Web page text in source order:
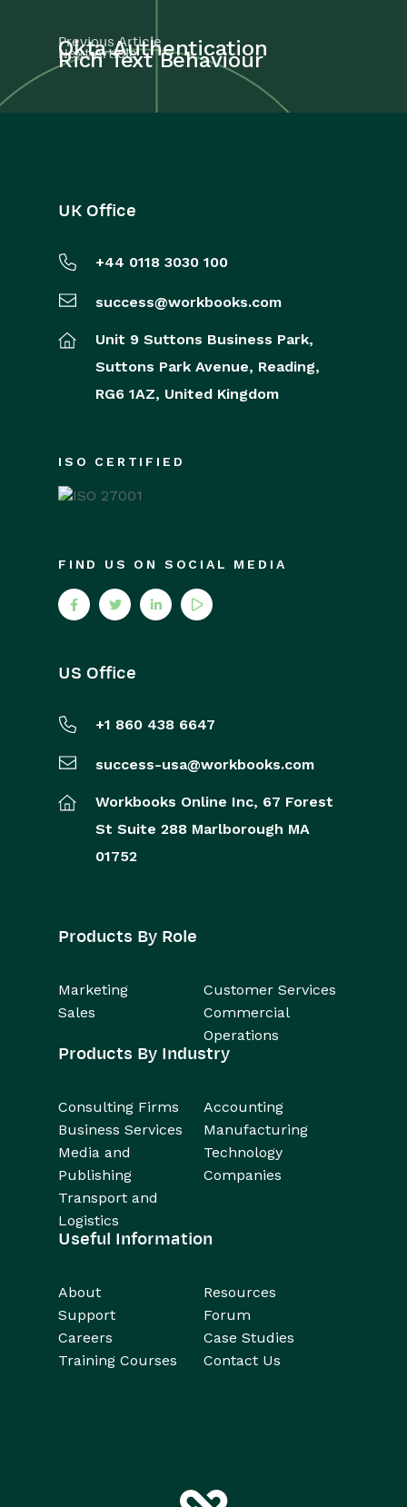
Previous Article
Okta Authentication
Next Article
Rich Text Behaviour
UK Office
+44 0118 3030 100
success@workbooks.com
Unit 9 Suttons Business Park,
Suttons Park Avenue, Reading,
RG6 1AZ, United Kingdom
ISO CERTIFIED
FIND US ON SOCIAL MEDIA
US Office
+1 860 438 6647
success-usa@workbooks.com
Workbooks Online Inc, 67 Forest
St Suite 288 Marlborough MA
01752
Products By Role
Marketing
Customer Services
Sales
Commercial
Operations
Products By Industry
Consulting Firms
Accounting
Business Services
Manufacturing
Media and
Publishing
Technology
Companies
Transport and
Logistics
Useful Information
About
Resources
Support
Forum
Careers
Case Studies
Training Courses
Contact Us